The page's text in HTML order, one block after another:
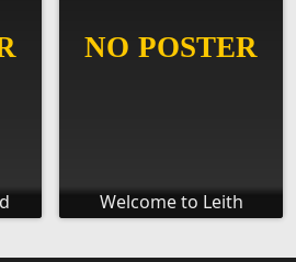
Welcome to Leith